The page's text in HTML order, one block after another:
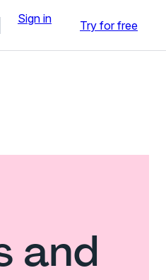
Sign in Try for free
and